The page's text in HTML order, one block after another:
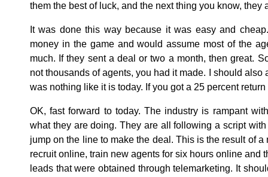
them the best of luck, and the next thing you know, they
It was done this way because it was easy and
money in the game and would assume most of the
much. If they sent a deal or two a month, then great.
not thousands of agents, you had it made. I should
was nothing like it is today. If you got a 25 percent
OK, fast forward to today. The industry is rampant
what they are doing. They are all following a script
jump on the line to make the deal. This is the result of
recruit online, train new agents for six hours online and
leads that were obtained through telemarketing. It